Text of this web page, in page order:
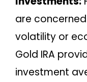
are
volatility or
Gold IRA
investment